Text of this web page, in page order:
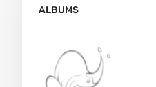
ALBUMS